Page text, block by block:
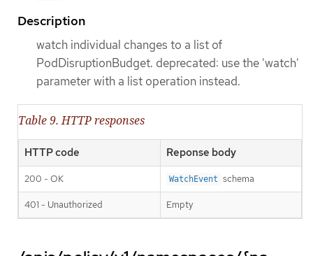
Description
watch individual changes to a list of
PodDisruptionBudget. deprecated: use the 'watch'
parameter with a list operation instead.
Table 9. HTTP responses
HTTP code Reponse body
200 - OK WatchEvent schema
401 - Unauthorized Empty